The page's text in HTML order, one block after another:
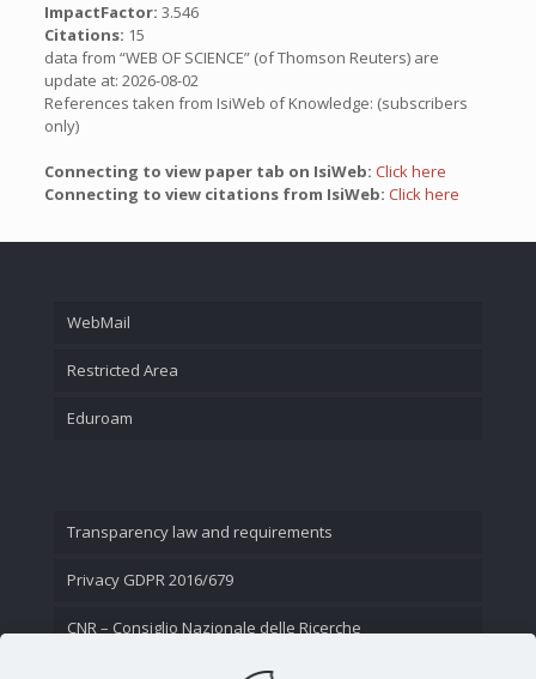
ImpactFactor: 3.546
Citations: 15
data from “WEB OF SCIENCE” (of Thomson Reuters) are
update at: 2026-08-02
References taken from IsiWeb of Knowledge: (subscribers
only)
Connecting to view paper tab on IsiWeb: Click here
Connecting to view citations from IsiWeb: Click here
WebMail
Restricted Area
Eduroam
Transparency law and requirements
Privacy GDPR 2016/679
CNR – Consiglio Nazionale delle Ricerche